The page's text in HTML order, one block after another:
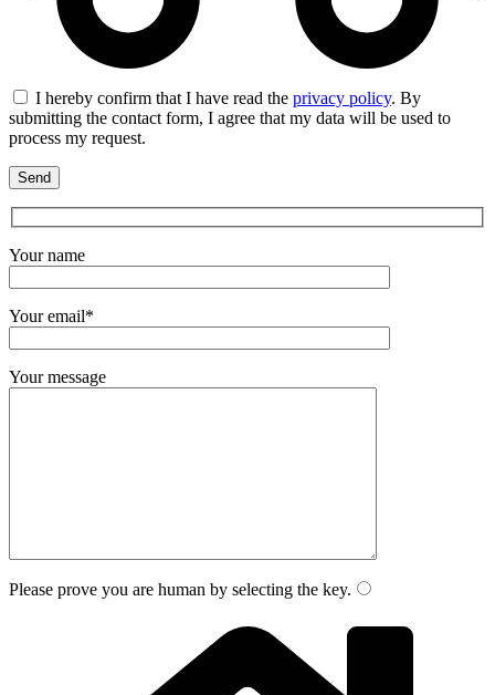
I hereby confirm that I have read the privacy policy. By
submitting the contact form, I agree that my data will be used to
process my request.
Your name
Your email*
Your message
Please prove you are human by selecting the key.